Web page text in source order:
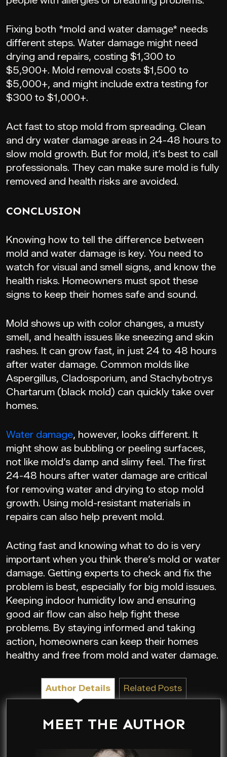
Fixing both *mold and water damage* needs
different steps. Water damage might need
drying and repairs, costing $1,300 to
$5,900+. Mold removal costs $1,500 to
$5,000+, and might include extra testing for
$300 to $1,000+.
Act fast to stop mold from spreading. Clean
and dry water damage areas in 24-48 hours to
slow mold growth. But for mold, it’s best to call
professionals. They can make sure mold is fully
removed and health risks are avoided.
CONCLUSION
Knowing how to tell the difference between
mold and water damage is key. You need to
watch for visual and smell signs, and know the
health risks. Homeowners must spot these
signs to keep their homes safe and sound.
Mold shows up with color changes, a musty
smell, and health issues like sneezing and skin
rashes. It can grow fast, in just 24 to 48 hours
after water damage. Common molds like
Aspergillus, Cladosporium, and Stachybotrys
Chartarum (black mold) can quickly take over
homes.
Water damage, however, looks different. It
might show as bubbling or peeling surfaces,
not like mold’s damp and slimy feel. The first
24-48 hours after water damage are critical
for removing water and drying to stop mold
growth. Using mold-resistant materials in
repairs can also help prevent mold.
Acting fast and knowing what to do is very
important when you think there’s mold or water
damage. Getting experts to check and fix the
problem is best, especially for big mold issues.
Keeping indoor humidity low and ensuring
good air flow can also help fight these
problems. By staying informed and taking
action, homeowners can keep their homes
healthy and free from mold and water damage.
Author Details Related Posts
MEET THE AUTHOR